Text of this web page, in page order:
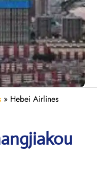
» Hebei Airlines